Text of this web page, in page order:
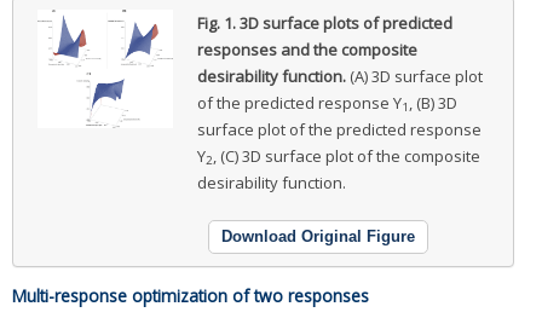
Fig. 1.3D surface plots of predicted
responses and the composite
desirability function. (A) 3D surface plot
of the predicted response Y1 , (B) 3D
surface plot of the predicted response
Y2, (C) 3D surface plot of the composite
desirability function.
Download Original Figure
Multi-response optimization of two responses